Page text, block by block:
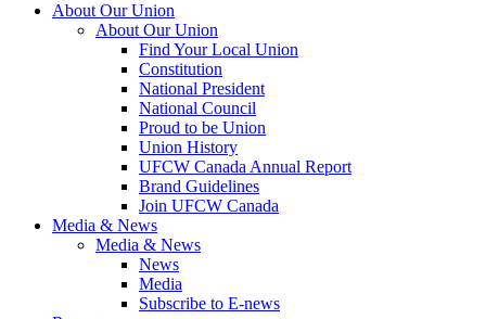
About Our Union
About Our Union
Find Your Local Union
Constitution
National President
National Council
Proud to be Union
Union History
UFCW Canada Annual Report
Brand Guidelines
Join UFCW Canada
Media & News
Media & News
News
Media
Subscribe to E-news